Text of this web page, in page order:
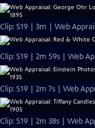
Clip: S19 | 3m | Web
Clip: S19 | 2m 59s | Web
Clip: S19 | 2m 7s | Web
Clip: S19 | 2m 38s | Web